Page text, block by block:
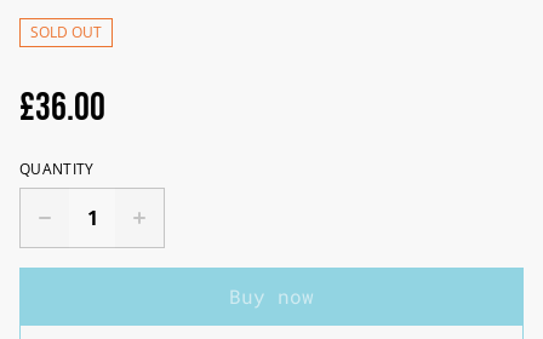
SOLD OUT
£36.00
QUANTITY
Buy now